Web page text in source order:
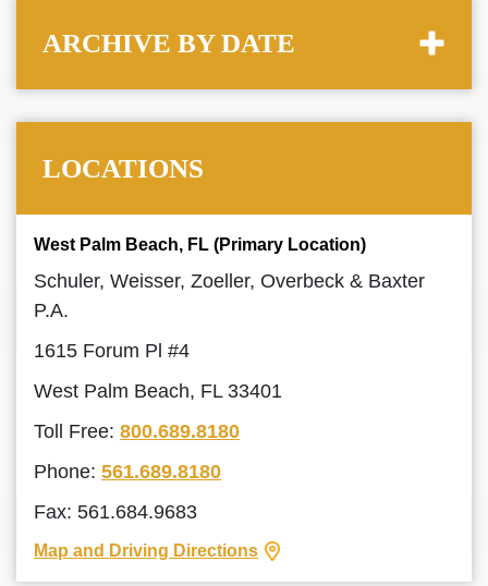
ARCHIVE BY DATE
LOCATIONS
West Palm Beach, FL (Primary Location)
Schuler, Weisser, Zoeller, Overbeck & Baxter
P.A.
1615 Forum Pl #4
West Palm Beach, FL 33401
Toll Free: 800.689.8180
Phone: 561.689.8180
Fax: 561.684.9683
Map and Driving Directions